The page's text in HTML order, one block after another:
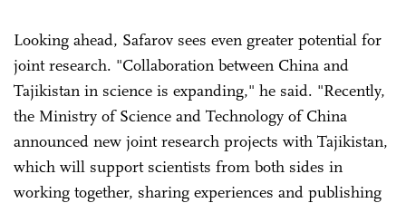
Looking ahead, Safarov sees even greater potential for
joint research. "Collaboration between China and
Tajikistan in science is expanding," he said. "Recently,
the Ministry of Science and Technology of China
announced new joint research projects with Tajikistan,
which will support scientists from both sides in
working together, sharing experiences and publishing